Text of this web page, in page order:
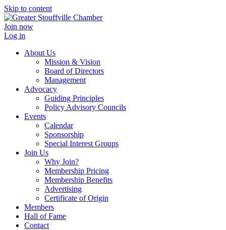
Skip to content
Join now
Log in
About Us
Mission & Vision
Board of Directors
Management
Advocacy
Guiding Principles
Policy Advisory Councils
Events
Calendar
Sponsorship
Special Interest Groups
Join Us
Why Join?
Membership Pricing
Membership Benefits
Advertising
Certificate of Origin
Members
Hall of Fame
Contact